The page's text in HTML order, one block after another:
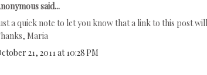
said...
a quick note to let you know that a link to this post
Maria
21, 2011 at 10:28 PM